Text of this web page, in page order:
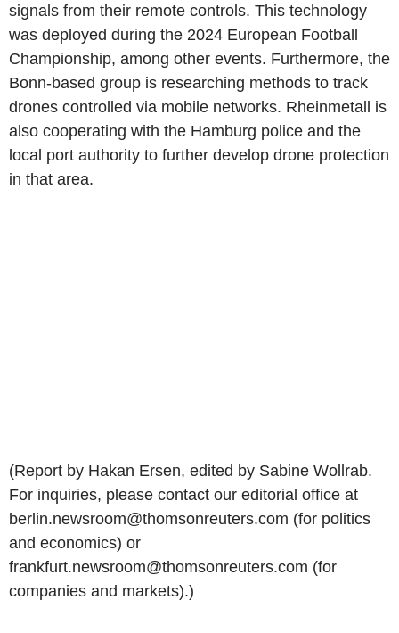
signals from their remote controls. This technology
was deployed during the 2024 European Football
Championship, among other events. Furthermore, the
Bonn-based group is researching methods to track
drones controlled via mobile networks. Rheinmetall is
also cooperating with the Hamburg police and the
local port authority to further develop drone protection
in that area.
(Report by Hakan Ersen, edited by Sabine Wollrab.
For inquiries, please contact our editorial office at
berlin.newsroom@thomsonreuters.com (for politics
and economics) or
frankfurt.newsroom@thomsonreuters.com (for
companies and markets).)